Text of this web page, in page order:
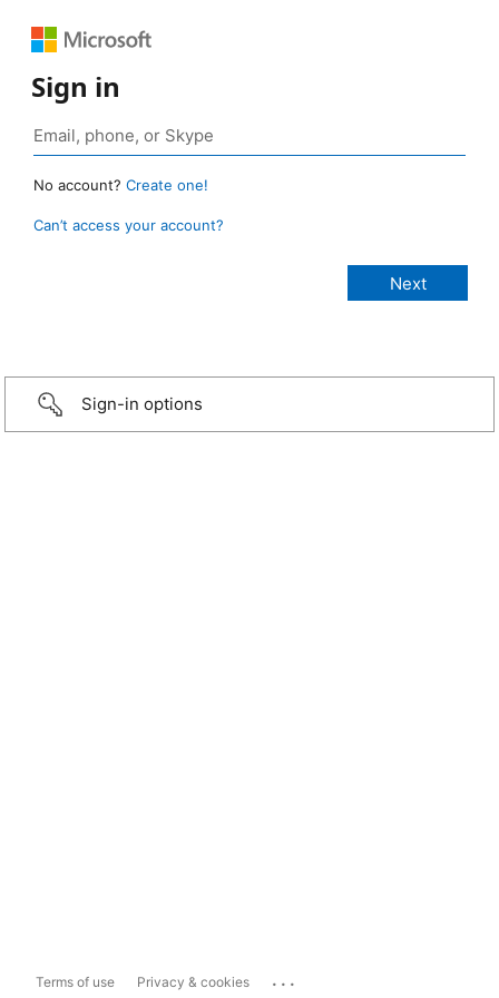
Sign in
No account? Create one!
Can’t access your account?
Sign-in options
Terms of use Privacy & cookies ...